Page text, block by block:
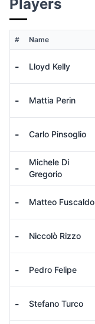
Players
# Name
- Lloyd Kelly
- Mattia Perin
- Carlo Pinsoglio
-
Michele Di
Gregorio
- Matteo Fuscaldo
- Niccolò Rizzo
- Pedro Felipe
- Stefano Turco